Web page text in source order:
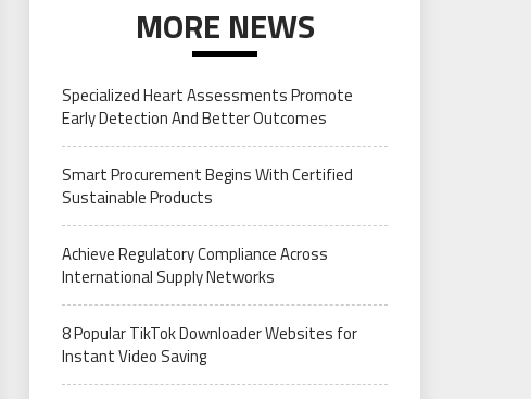
MORE NEWS
Specialized Heart Assessments Promote
Early Detection And Better Outcomes
Smart Procurement Begins With Certified
Sustainable Products
Achieve Regulatory Compliance Across
International Supply Networks
8 Popular TikTok Downloader Websites for
Instant Video Saving